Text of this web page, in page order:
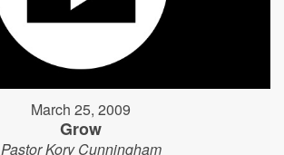
March 25, 2009
Grow
Pastor Kory Cunningham